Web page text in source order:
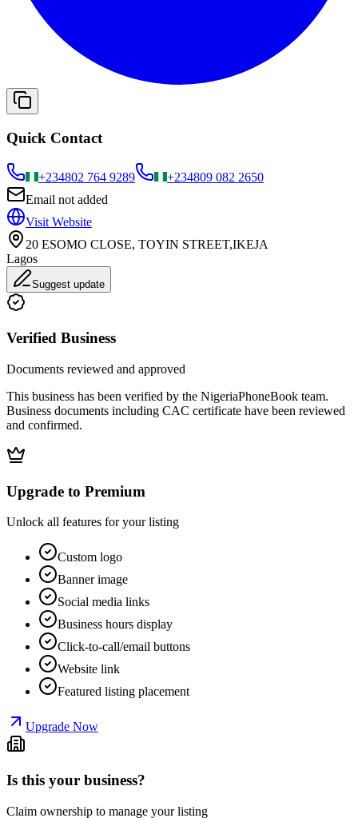
Quick Contact
+234802 764 9289 +234809 082 2650
Email not added
Visit Website
20 ESOMO CLOSE, TOYIN STREET,IKEJA
Lagos
Suggest update
Verified Business
Documents reviewed and approved
This business has been verified by the NigeriaPhoneBook team.
Business documents including CAC certificate have been reviewed
and confirmed.
Upgrade to Premium
Unlock all features for your listing
Custom logo
Banner image
Social media links
Business hours display
Click-to-call/email buttons
Website link
Featured listing placement
Upgrade Now
Is this your business?
Claim ownership to manage your listing